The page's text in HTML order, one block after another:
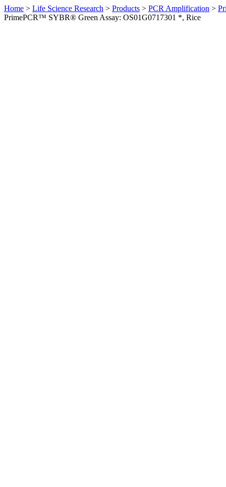
Home > Life Science Research > Products > PCR Amplification >
PrimePCR™ SYBR® Green Assay: OS01G0717301 *, Rice